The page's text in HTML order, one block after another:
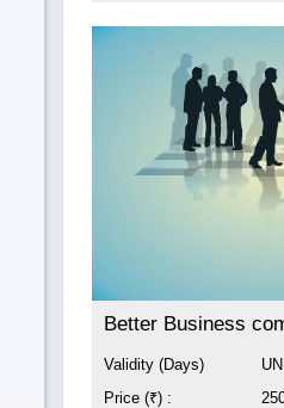
Better Business
Validity (Days)
Price (₹) :